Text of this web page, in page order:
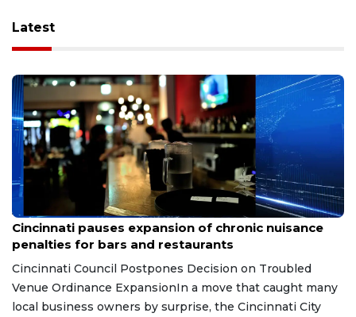
Latest
Aug 7, 2026
Cincinnati pauses expansion of chronic nuisance
penalties for bars and restaurants
Cincinnati Council Postpones Decision on Troubled
Venue Ordinance ExpansionIn a move that caught many
local business owners by surprise, the Cincinnati City